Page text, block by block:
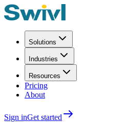
Solutions
Industries
Resources
Pricing
About
Sign inGet started